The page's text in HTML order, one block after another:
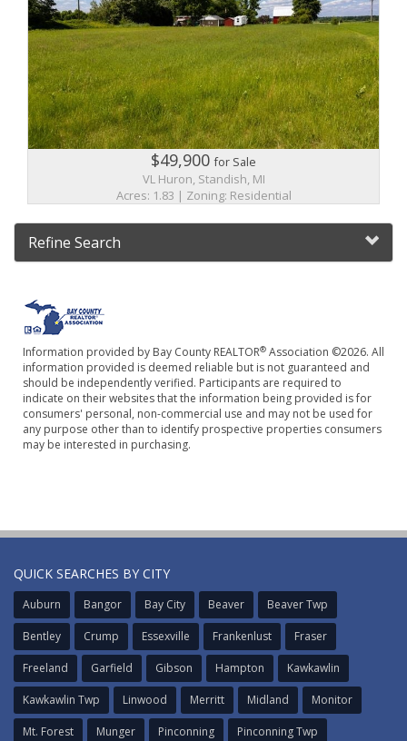
$49,900for Sale
VL Huron, Standish, MI
Acres: 1.83 | Zoning: Residential
Refine Search
Information provided by Bay County REALTOR® Association ©2026. All
information provided is deemed reliable but is not guaranteed and
should be independently verified. Participants are required to
indicate on their websites that the information being provided is for
consumers' personal, non-commercial use and may not be used for
any purpose other than to identify prospective properties consumers
may be interested in purchasing.
QUICK SEARCHES BY CITY
Auburn Bangor Bay City Beaver Beaver Twp
Bentley Crump Essexville Frankenlust Fraser
Freeland Garfield Gibson Hampton Kawkawlin
Kawkawlin Twp Linwood Merritt Midland Monitor
Mt. Forest Munger Pinconning Pinconning Twp